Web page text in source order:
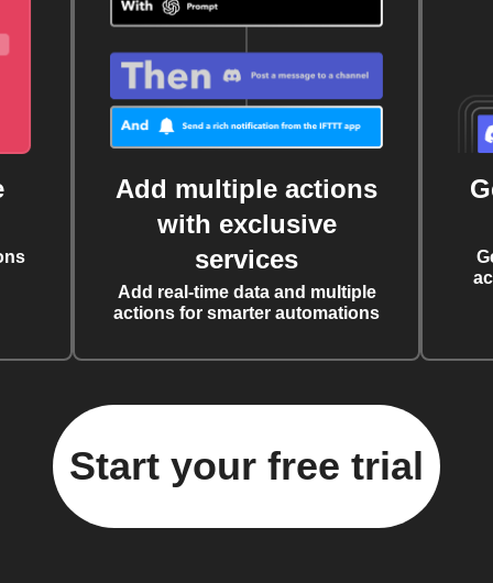
Add multiple actions
with exclusive
services
Add real-time data and multiple
actions for smarter automations
Start your free trial